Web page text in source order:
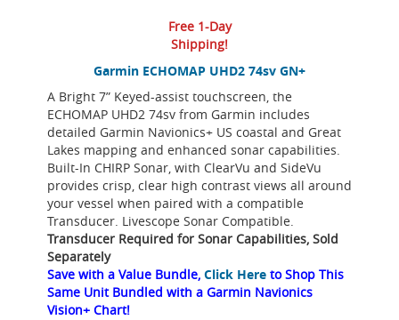
Garmin ECHOMAP UHD2 74sv GN+
A Bright 7” Keyed-assist touchscreen, the
ECHOMAP UHD2 74sv from Garmin includes
detailed Garmin Navionics+ US coastal and Great
Lakes mapping and enhanced sonar capabilities.
Built-In CHIRP Sonar, with ClearVu and SideVu
provides crisp, clear high contrast views all around
your vessel when paired with a compatible
Transducer. Livescope Sonar Compatible.
Transducer Required for Sonar Capabilities, Sold
Separately
Save with a Value Bundle, Click Here to Shop This
Same Unit Bundled with a Garmin Navionics
Vision+ Chart!
Free 1-Day
Shipping!